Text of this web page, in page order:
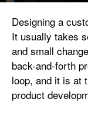
Designing a
It usually takes
and small
back-and-forth
loop, and it is at
product